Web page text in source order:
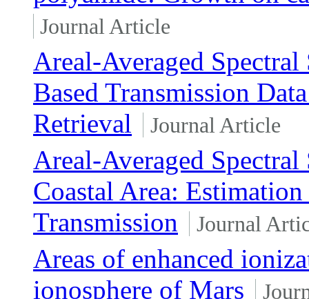
Journal Article
Areal-Averaged
Based Transmission
Retrieval
Journal Article
Areal-Averaged
Coastal Area:
Transmission
Journal
Areas of enhanced
ionosphere of Mars